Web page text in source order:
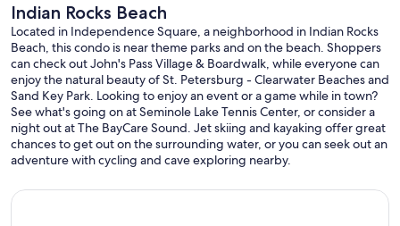
Doberman, English Bulldog, Great Dane, Husky (any type),
Malamute, Mastiff (any variation), Pit Bull (any mix), Presa Canario,
Rottweiler, Saint Bernard, Wolf-dog hybrid.
Rules While on Property:
• Dogs must be leashed and always restrained outside the unit.
• Dogs are not allowed in the pool area.
• All dog walks must take defecation off the association property.
The city property starts at the sidewalk and extends towards the
street.
• Per County Ordinance, dogs are not allowed on the beach.
• Excessive barking will result in eviction of the dog, guests, and
renters from the property.
Indian Rocks Beach
Located in Independence Square, a neighborhood in Indian Rocks
Beach, this condo is near theme parks and on the beach. Shoppers
can check out John's Pass Village & Boardwalk, while everyone can
enjoy the natural beauty of St. Petersburg - Clearwater Beaches and
Sand Key Park. Looking to enjoy an event or a game while in town?
See what's going on at Seminole Lake Tennis Center, or consider a
night out at The BayCare Sound. Jet skiing and kayaking offer great
chances to get out on the surrounding water, or you can seek out an
adventure with cycling and cave exploring nearby.